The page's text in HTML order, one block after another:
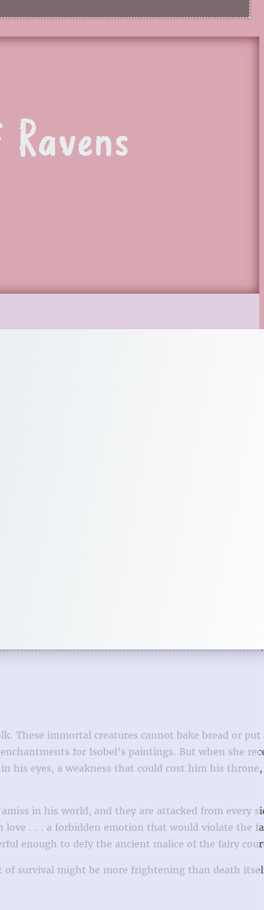
These immortal creatures cannot bake bread or put
for Isobel’s paintings. But when she
eyes, a weakness that could cost him his throne,
in his world, and they are attacked from every
love . . . a forbidden emotion that would violate the
enough to defy the ancient malice of the fairy
of survival might be more frightening than death